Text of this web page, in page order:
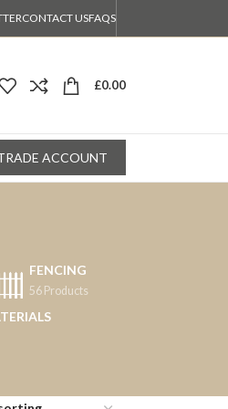
CONTACT USFAQS
£0.00
ACCOUNT
FENCING
56 Products